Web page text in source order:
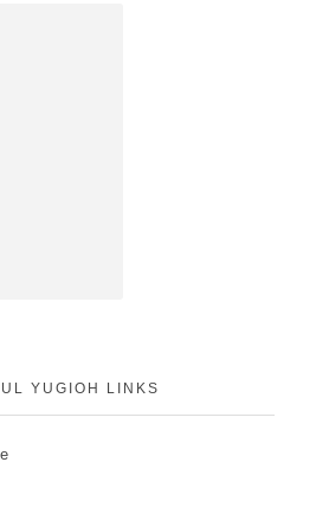
YUGIOH LINKS